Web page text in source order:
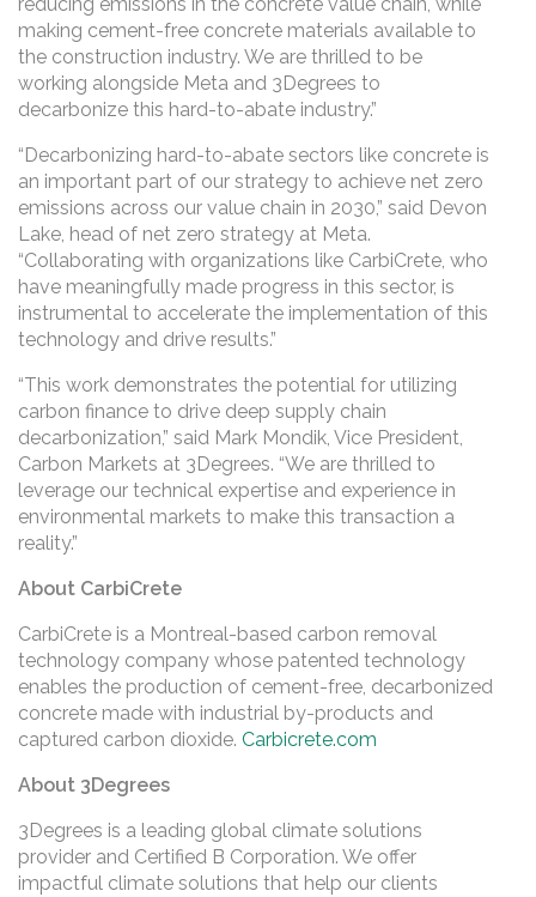
making cement-free concrete materials available to
the construction industry. We are thrilled to be
working alongside Meta and 3Degrees to
decarbonize this hard-to-abate industry.”
“Decarbonizing hard-to-abate sectors like concrete is
an important part of our strategy to achieve net zero
emissions across our value chain in 2030,” said Devon
Lake, head of net zero strategy at Meta.
“Collaborating with organizations like CarbiCrete, who
have meaningfully made progress in this sector, is
instrumental to accelerate the implementation of this
technology and drive results.”
“This work demonstrates the potential for utilizing
carbon finance to drive deep supply chain
decarbonization,” said Mark Mondik, Vice President,
Carbon Markets at 3Degrees. “We are thrilled to
leverage our technical expertise and experience in
environmental markets to make this transaction a
reality.”
About CarbiCrete
CarbiCrete is a Montreal-based carbon removal
technology company whose patented technology
enables the production of cement-free, decarbonized
concrete made with industrial by-products and
captured carbon dioxide. Carbicrete.com
About 3Degrees
3Degrees is a leading global climate solutions
provider and Certified B Corporation. We offer
impactful climate solutions that help our clients